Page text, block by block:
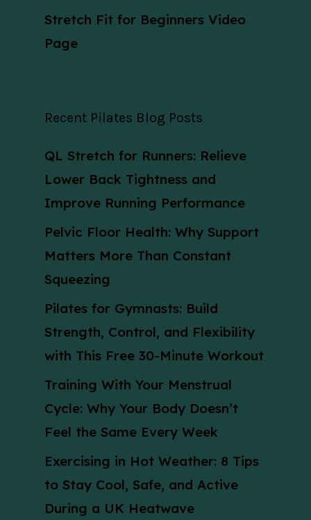
Stretch Fit for Beginners Video
Page
Recent Pilates Blog Posts
QL Stretch for Runners: Relieve
Lower Back Tightness and
Improve Running Performance
Pelvic Floor Health: Why Support
Matters More Than Constant
Squeezing
Pilates for Gymnasts: Build
Strength, Control, and Flexibility
with This Free 30-Minute Workout
Training With Your Menstrual
Cycle: Why Your Body Doesn’t
Feel the Same Every Week
Exercising in Hot Weather: 8 Tips
to Stay Cool, Safe, and Active
During a UK Heatwave